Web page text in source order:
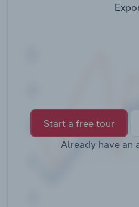
Start a free tour
Already have an